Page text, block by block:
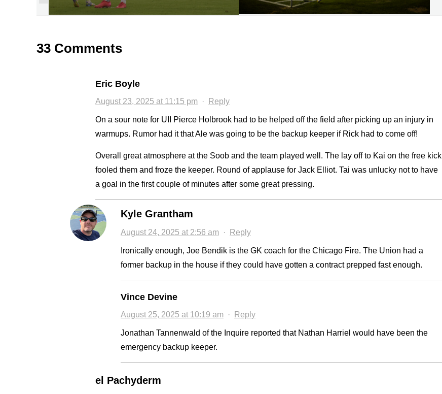
33 Comments
Eric Boyle
August 23, 2025 at 11:15 pm · Reply
On a sour note for UII Pierce Holbrook had to be helped off the field after picking up an injury in
warmups. Rumor had it that Ale was going to be the backup keeper if Rick had to come off!
Overall great atmosphere at the Soob and the team played well. The lay off to Kai on the free kick
fooled them and froze the keeper. Round of applause for Jack Elliot. Tai was unlucky not to have
a goal in the first couple of minutes after some great pressing.
Kyle Grantham
August 24, 2025 at 2:56 am · Reply
Ironically enough, Joe Bendik is the GK coach for the Chicago Fire. The Union had a
former backup in the house if they could have gotten a contract prepped fast enough.
Vince Devine
August 25, 2025 at 10:19 am · Reply
Jonathan Tannenwald of the Inquire reported that Nathan Harriel would have been the
emergency backup keeper.
el Pachyderm